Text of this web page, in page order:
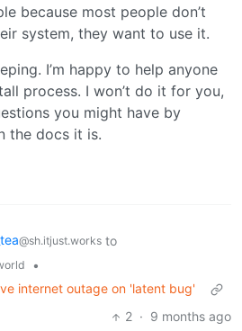
because most people don’t
system, they want to use it.
I’m happy to help anyone
process. I won’t do it for you,
you might have by
the docs it is.
@sh.itjust.works to
•
internet outage on 'latent bug'
2 · 9 months ago